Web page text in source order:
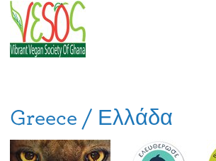
Greece / Ελλάδα